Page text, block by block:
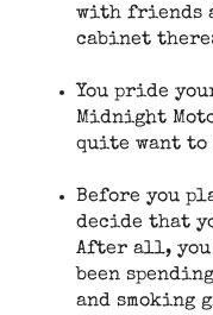
with friends
cabinet
You pride
Midnight
quite want to
Before you
decide that
After all, you
been
and smoking